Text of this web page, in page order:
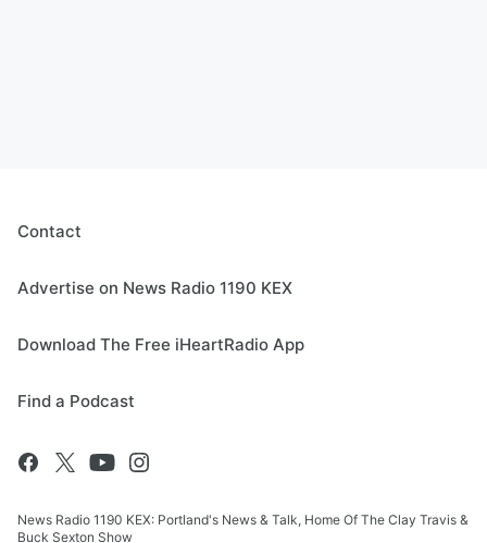
Contact
Advertise on News Radio 1190 KEX
Download The Free iHeartRadio App
Find a Podcast
News Radio 1190 KEX: Portland's News & Talk, Home Of The Clay Travis &
Buck Sexton Show